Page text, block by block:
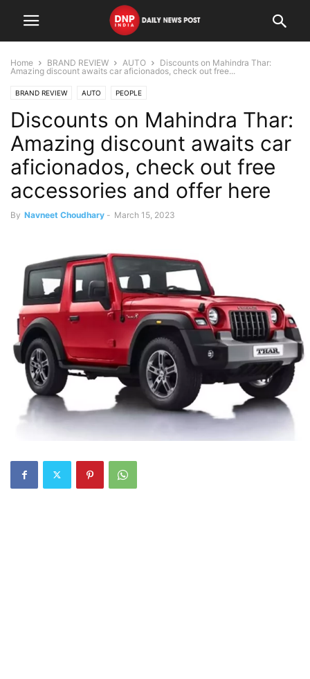
Home BRAND REVIEW AUTO
Discounts on Mahindra Thar:
Amazing discount awaits car aficionados, check out free...
BRAND REVIEW AUTO PEOPLE
Discounts on Mahindra Thar:
Amazing discount awaits car
aficionados, check out free
accessories and offer here
By Navneet Choudhary - March 15, 2023